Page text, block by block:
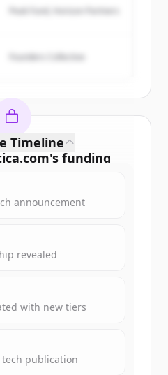
Account
持ちですか？サインイン
Peak Fund, Horizon Partners
Founders Collective
's funding
to view allfunding
trial credits to
Account
Timeline
announcement
revealed
with new tiers
publication